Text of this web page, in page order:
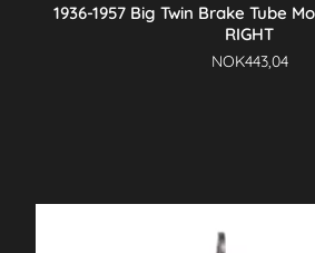
1936-1957 Big Twin Brake Tube
RIGHT
NOK443,04